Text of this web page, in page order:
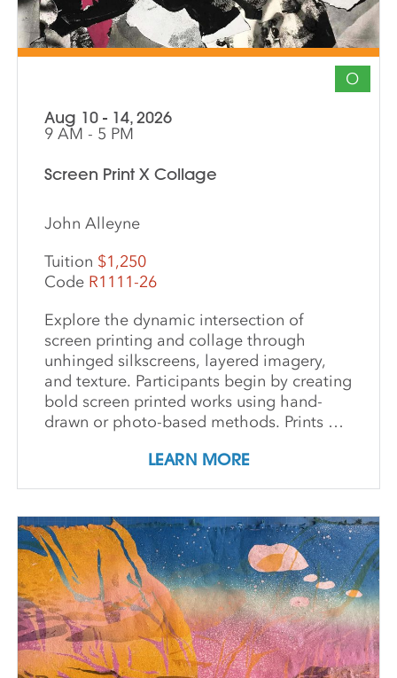
O
Aug 10 - 14, 2026
9 AM - 5 PM
Screen Print X Collage
John Alleyne
Tuition $1,250
Code R1111-26
Explore the dynamic intersection of
screen printing and collage through
unhinged silkscreens, layered imagery,
and texture. Participants begin by creating
bold screen printed works using hand-
drawn or photo-based methods. Prints are
and pasting onto new substrates such as
levels and emphasizes intuitive play,
composition, and storytelling through
composition and negative space.
Demonstrations, open studio time, group
critique, and one-on-one guidance
support students in developing unique
works that merge screen print and collage
into vibrant hybrid artworks.
LEARN MORE